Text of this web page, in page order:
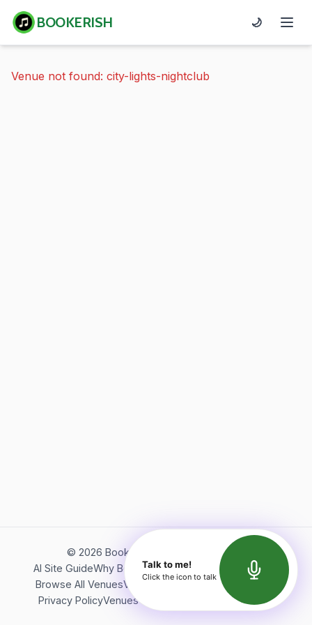
BOOKERISH 🌙
Venue not found: city-lights-nightclub
© 2026 Bookerish. All rights reserved.
AI Site GuideWhy BookerishAbout Bookerish
Insights
Browse All VenuesVideos
Terms of Service
Privacy PolicyVenues Directory API Documentation
Talk to me!
Click the icon to talk